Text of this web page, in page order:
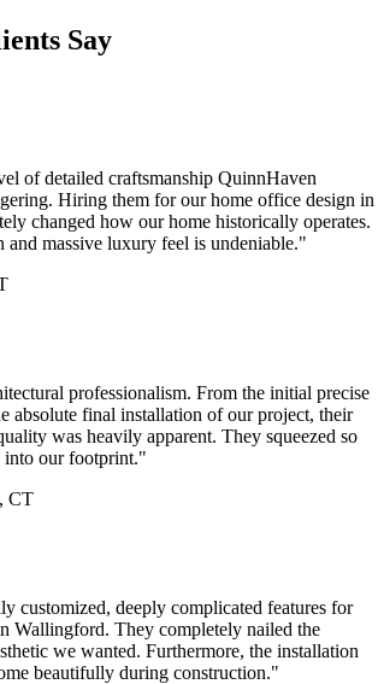
Say
of detailed craftsmanship QuinnHaven
Hiring them for ourhome office design in
changed how our home historically operates.
and massive luxury feel is undeniable."
professionalism. From the initial precise
absolute final installation of our project, their
was heavily apparent. They squeezed so
our footprint."
CT
customized, deeply complicated features for
Wallingford. They completely nailed the
we wanted. Furthermore, the installation
beautifully during construction."